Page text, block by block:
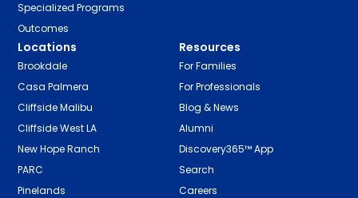
Specialized Programs
Outcomes
Locations
Brookdale
Casa Palmera
Cliffside Malibu
Cliffside West LA
New Hope Ranch
PARC
Pinelands
Resources
For Families
For Professionals
Blog & News
Alumni
Discovery365™ App
Search
Careers